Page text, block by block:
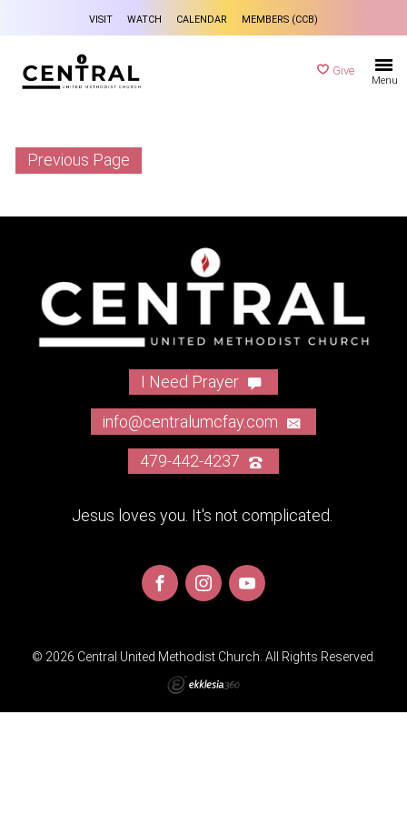
VISIT WATCH CALENDAR MEMBERS (CCB)
Give
Menu
Previous Page
I Need Prayer
info@centralumcfay.com
479-442-4237
Jesus loves you. It's not complicated.
© 2026 Central United Methodist Church. All Rights Reserved.